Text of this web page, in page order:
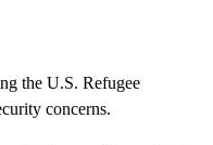
the U.S. Refugee
concerns.